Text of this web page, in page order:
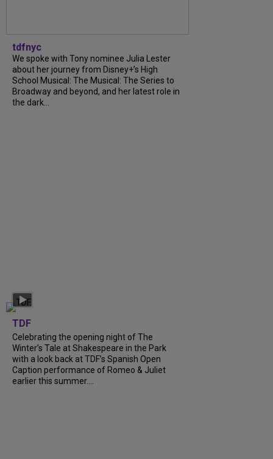
tdfnyc
We spoke with Tony nominee Julia Lester
about her journey from Disney+’s High
School Musical: The Musical: The Series to
Broadway and beyond, and her latest role in
the dark...
TDF
Celebrating the opening night of The
Winter’s Tale at Shakespeare in the Park
with a look back at TDF’s Spanish Open
Caption performance of Romeo & Juliet
earlier this summer....